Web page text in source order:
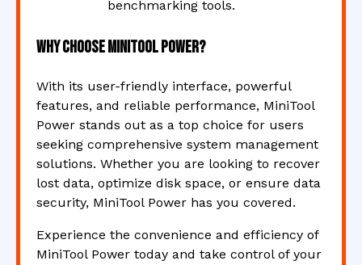
benchmarking tools.
Why Choose MiniTool Power?
With its user-friendly interface, powerful
features, and reliable performance, MiniTool
Power stands out as a top choice for users
seeking comprehensive system management
solutions. Whether you are looking to recover
lost data, optimize disk space, or ensure data
security, MiniTool Power has you covered.
Experience the convenience and efficiency of
MiniTool Power today and take control of your